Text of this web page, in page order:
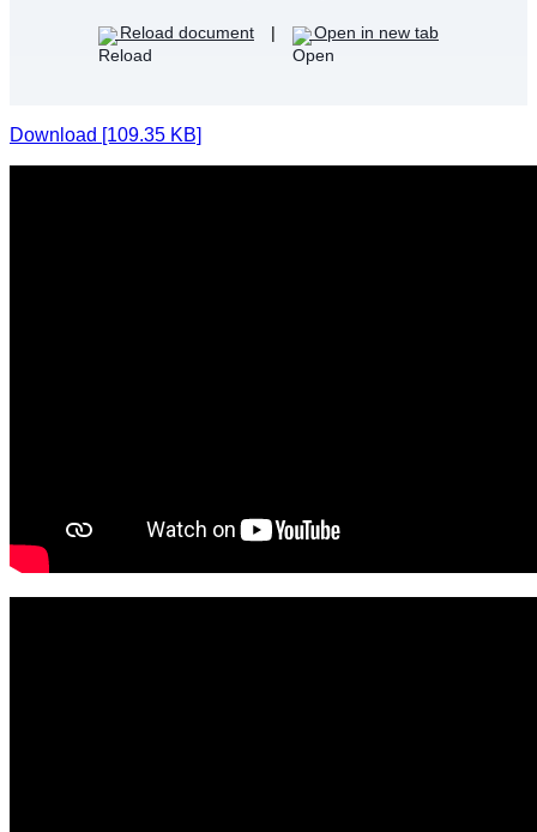
Reload document | Open in new tab
Download [109.35 KB]